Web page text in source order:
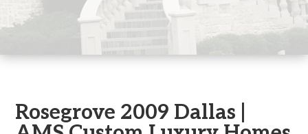
Rosegrove 2009 Dallas |